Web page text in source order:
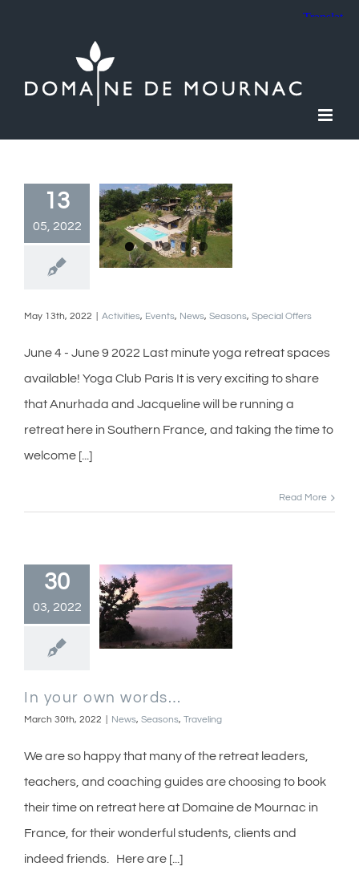
13
05, 2022
May 13th, 2022 Activities, Events, News, Seasons, Special Offers
June 4 - June 9 2022 Last minute yoga retreat spaces
available! Yoga Club Paris It is very exciting to share
that Anurhada and Jacqueline will be running a
retreat here in Southern France, and taking the time to
welcome [...]
Read More
30
03, 2022
In your own words…
March 30th, 2022 News, Seasons, Traveling
We are so happy that many of the retreat leaders,
teachers, and coaching guides are choosing to book
their time on retreat here at Domaine de Mournac in
France, for their wonderful students, clients and
indeed friends. Here are [...]